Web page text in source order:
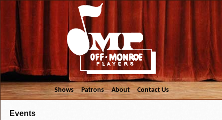
Shows Patrons About Contact Us
Events